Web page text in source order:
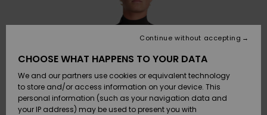
Accessories
Shoes &
Flip-Flops
Accessories
Shoes &
Flip-Flops
New
Highlights
SURF
Kids' Surf
Highlights
SNOW
Kids' Snow
Women
Snow Shop
Outlet Kids
Outlet
Women
Shipping
Payment
CHOOSE WHAT HAPPENS TO YOUR DATA
We and our partners use cookies or equivalent technology
to store and/or access information on your device. This
personal information (such as your navigation data and
your IP address) may be used to present you with
Continue without accepting